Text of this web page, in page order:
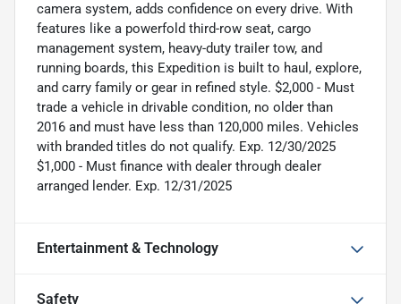
camera system, adds confidence on every drive. With
features like a powerfold third-row seat, cargo
management system, heavy-duty trailer tow, and
running boards, this Expedition is built to haul, explore,
and carry family or gear in refined style. $2,000 - Must
trade a vehicle in drivable condition, no older than
2016 and must have less than 120,000 miles. Vehicles
with branded titles do not qualify. Exp. 12/30/2025
$1,000 - Must finance with dealer through dealer
arranged lender. Exp. 12/31/2025
Entertainment & Technology
Safety